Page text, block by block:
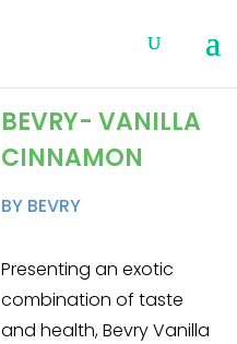
BEVRY- VANILLA
CINNAMON
BY BEVRY
Presenting an exotic
combination of taste
and health, Bevry Vanilla